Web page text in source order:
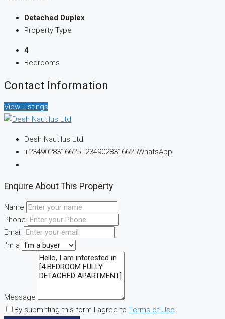
Detached Duplex
Property Type
4
Bedrooms
Contact Information
View Listings
Desh Nautilus Ltd
+2349028316625+2349028316625WhatsApp
Enquire About This Property
Name
Phone
Email
I'm a
Message
By submitting this form I agree to Terms of Use